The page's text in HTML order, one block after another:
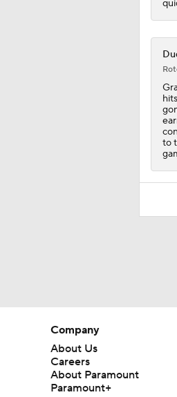
to
Company
About Us
Careers
About Paramount
Paramount+